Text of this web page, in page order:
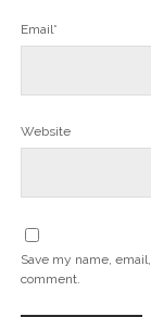
Email*
Website
Save my name,
comment.